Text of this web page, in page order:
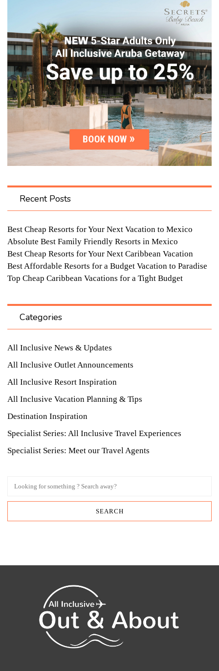
Recent Posts
Best Cheap Resorts for Your Next Vacation to Mexico
Absolute Best Family Friendly Resorts in Mexico
Best Cheap Resorts for Your Next Caribbean Vacation
Best Affordable Resorts for a Budget Vacation to Paradise
Top Cheap Caribbean Vacations for a Tight Budget
Categories
All Inclusive News & Updates
All Inclusive Outlet Announcements
All Inclusive Resort Inspiration
All Inclusive Vacation Planning & Tips
Destination Inspiration
Specialist Series: All Inclusive Travel Experiences
Specialist Series: Meet our Travel Agents